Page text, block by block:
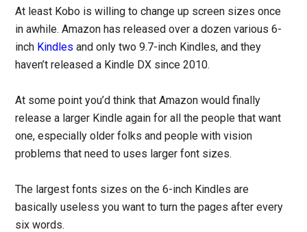
At least Kobo is willing to change up screen sizes once
in awhile. Amazon has released over a dozen various 6-
inch Kindles and only two 9.7-inch Kindles, and they
haven’t released a Kindle DX since 2010.
At some point you’d think that Amazon would finally
release a larger Kindle again for all the people that want
one, especially older folks and people with vision
problems that need to uses larger font sizes.
The largest fonts sizes on the 6-inch Kindles are
basically useless you want to turn the pages after every
six words.